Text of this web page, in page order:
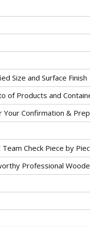
Size and Surface Finish
of Products and
Your Confirmation &
Check Piece by
Professional